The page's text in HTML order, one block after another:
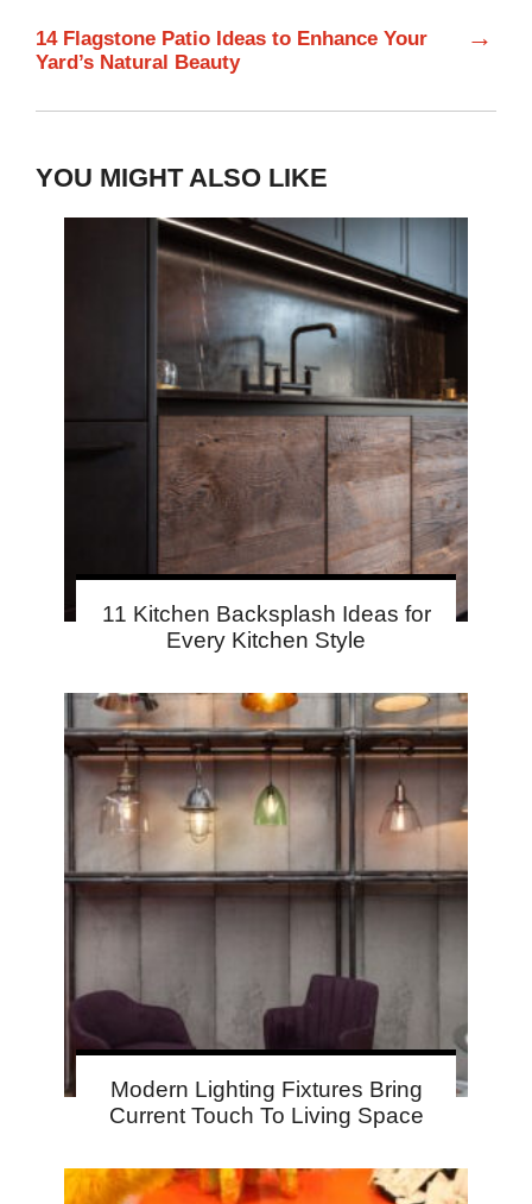
14 Flagstone Patio Ideas to Enhance Your
Yard’s Natural Beauty
→
YOU MIGHT ALSO LIKE
11 Kitchen Backsplash Ideas for
Every Kitchen Style
Modern Lighting Fixtures Bring
Current Touch To Living Space